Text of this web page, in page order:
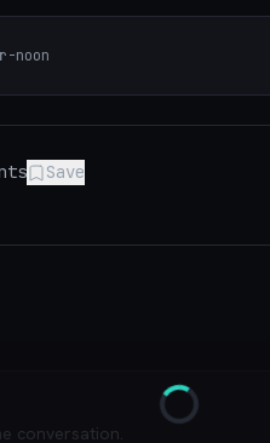
noon
Save
Loading
conversation.